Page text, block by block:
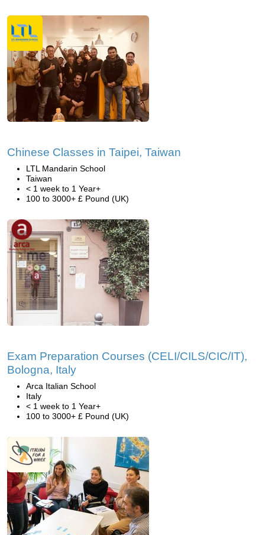
Chinese Classes in Taipei, Taiwan
LTL Mandarin School
Taiwan
< 1 week to 1 Year+
100 to 3000+ £ Pound (UK)
Exam Preparation Courses (CELI/CILS/CIC/IT),
Bologna, Italy
Arca Italian School
Italy
< 1 week to 1 Year+
100 to 3000+ £ Pound (UK)